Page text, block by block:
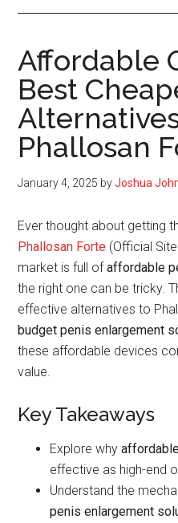
Affordable
Best
Phallosan
January 4, 2025 byJoshua
Ever thought about getting
Phallosan Forte (Official Site
market is full ofaffordable
the right one can be tricky.
effective alternatives to
budget penis enlargement
these affordable devices
value.
Key Takeaways
Explore why
effective as high-end
Understand the
penis enlargement